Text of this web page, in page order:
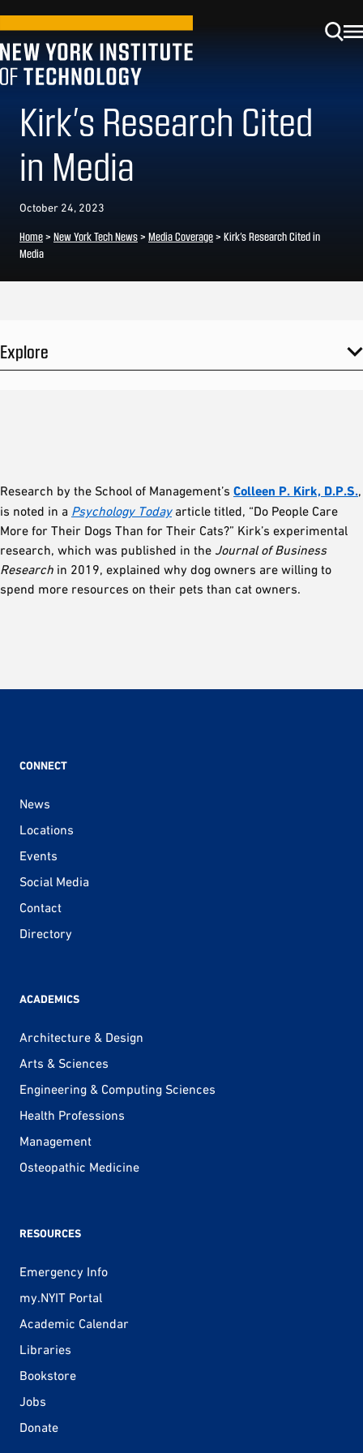
Kirk’s Research Cited
in Media
October 24, 2023
Home> New York Tech News> Media Coverage> Kirk’s Research Cited in
Media
Explore
Research by the School of Management’s Colleen P. Kirk, D.P.S.,
is noted in a Psychology Todayarticle titled, “Do People Care
More for Their Dogs Than for Their Cats?” Kirk’s experimental
research, which was published in the Journal of Business
Research in 2019, explained why dog owners are willing to
spend more resources on their pets than cat owners.
CONNECT
News
Locations
Events
Social Media
Contact
Directory
ACADEMICS
Architecture & Design
Arts & Sciences
Engineering & Computing Sciences
Health Professions
Management
Osteopathic Medicine
RESOURCES
Emergency Info
my.NYIT Portal
Academic Calendar
Libraries
Bookstore
Jobs
Donate